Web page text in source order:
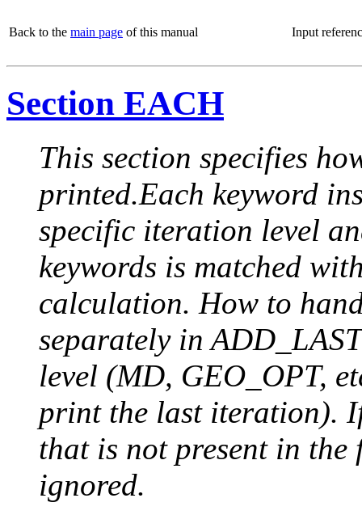
Back to the main page of this manual Input
Section EACH
This section specifies
printed.Each keyword
specific iteration level
keywords is matched
calculation. How to
separately in
level (MD, GEO_OPT,
print the last iteration).
that is not present in
ignored.